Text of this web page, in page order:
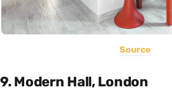
Source
9. Modern Hall, London